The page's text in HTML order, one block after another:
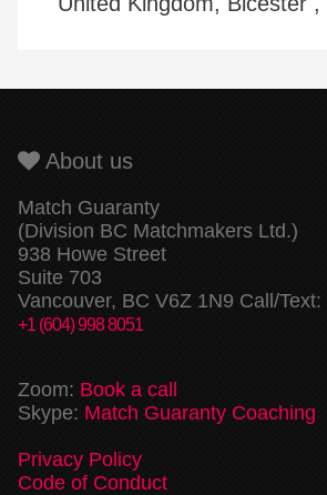
About us
Match Guaranty
(Division BC Matchmakers Ltd.)
938 Howe Street
Suite 703
Vancouver, BC V6Z 1N9 Call/Text:
+1 (604) 998 8051
Zoom: Book a call
Skype: Match Guaranty Coaching
Privacy Policy
Code of Conduct